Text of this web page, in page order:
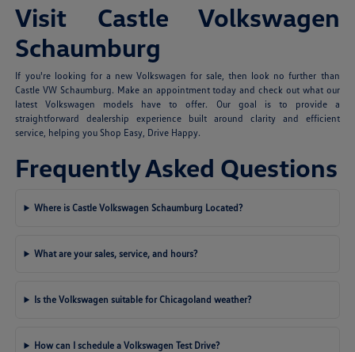
Visit Castle Volkswagen
Schaumburg
If you're looking for a new Volkswagen for sale, then look no further than
Castle VW Schaumburg. Make an appointment today and check out what our
latest Volkswagen models have to offer. Our goal is to provide a
straightforward dealership experience built around clarity and efficient
service, helping you Shop Easy, Drive Happy.
Frequently Asked Questions
Where is Castle Volkswagen Schaumburg Located?
What are your sales, service, and hours?
Is the Volkswagen suitable for Chicagoland weather?
How can I schedule a Volkswagen Test Drive?